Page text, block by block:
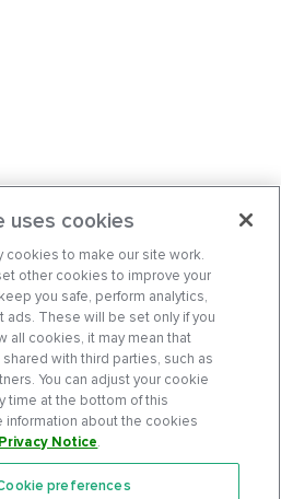
uses cookies
cookies to make our site work.
other cookies to improve your
you safe, perform analytics,
ads. These will be set only if you
all cookies, it may mean that
with third parties, such as
You can adjust your cookie
time at the bottom of this
information about the cookies
Privacy Notice.
preferences